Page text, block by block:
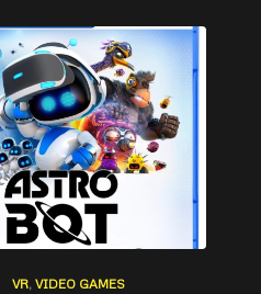
VR, VIDEO GAMES